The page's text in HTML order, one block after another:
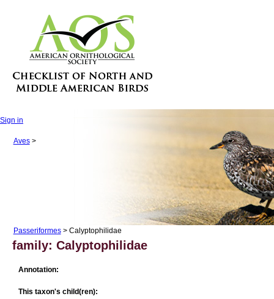
Sign in
Aves>
Passeriformes> Calyptophilidae
family: Calyptophilidae
Annotation:
This taxon's child(ren):